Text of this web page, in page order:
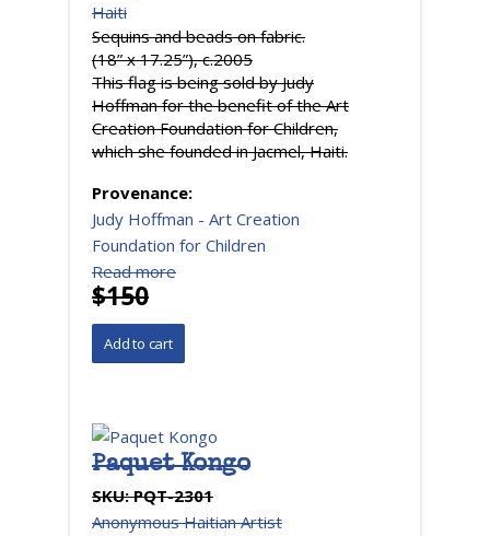
Haiti
Sequins and beads on fabric.
(18” x 17.25”), c.2005
This flag is being sold by Judy
Hoffman for the benefit of the Art
Creation Foundation for Children,
which she founded in Jacmel, Haiti.
Provenance:
Judy Hoffman - Art Creation
Foundation for Children
Read more
$150
Paquet Kongo
SKU: PQT-2301
Anonymous Haitian Artist